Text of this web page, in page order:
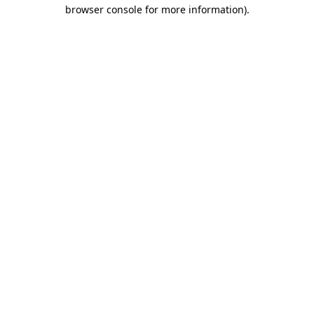
browser console for more information).